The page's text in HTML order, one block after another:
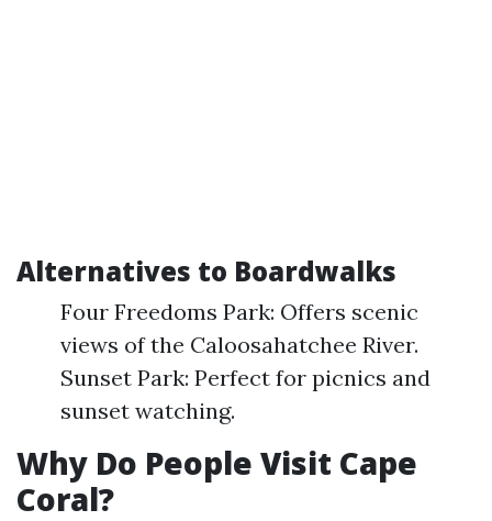
Alternatives to Boardwalks
Four Freedoms Park: Offers scenic
views of the Caloosahatchee River.
Sunset Park: Perfect for picnics and
sunset watching.
Why Do People Visit Cape
Coral?